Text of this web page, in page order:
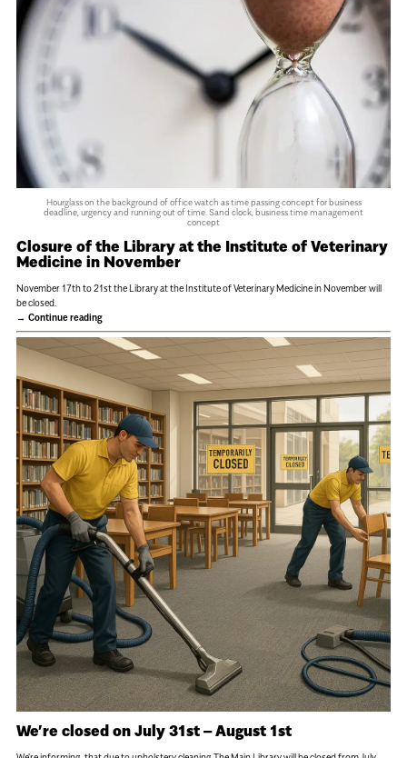
Hourglass on the background of office watch as time passing concept for business
deadline, urgency and running out of time. Sand clock, business time management
concept
Closure of the Library at the Institute of Veterinary
Medicine in November
November 17th to 21st the Library at the Institute of Veterinary Medicine in November will
be closed.
Continue reading
We’re closed on July 31st – August 1st